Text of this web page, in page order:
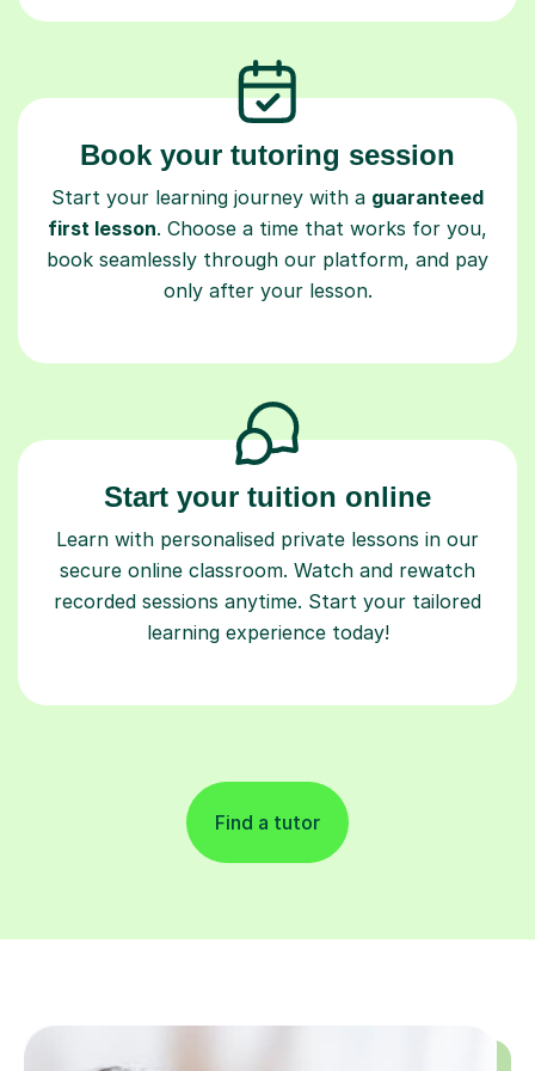
Book your tutoring session
Start your learning journey with a guaranteed
first lesson. Choose a time that works for you,
book seamlessly through our platform, and pay
only after your lesson.
Start your tuition online
Learn with personalised private lessons in our
secure online classroom. Watch and rewatch
recorded sessions anytime. Start your tailored
learning experience today!
Find a tutor